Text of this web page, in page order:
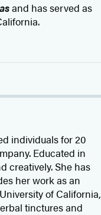
and has served as
individuals for 20
Educated in
creatively. She has
her work as an
of California,
tinctures and